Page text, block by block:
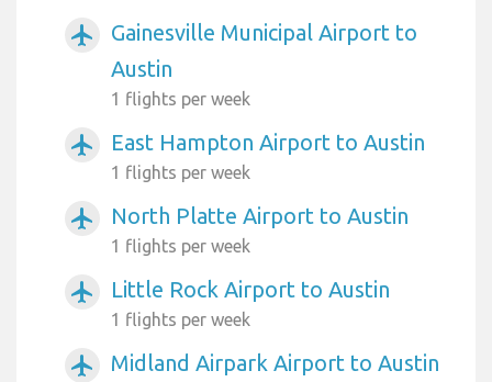
airplanemode_active
Gainesville Municipal Airport to
Austin
1 flights per week
airplanemode_active East Hampton Airport to Austin
1 flights per week
airplanemode_active North Platte Airport to Austin
1 flights per week
airplanemode_active Little Rock Airport to Austin
1 flights per week
airplanemode_active Midland Airpark Airport to Austin